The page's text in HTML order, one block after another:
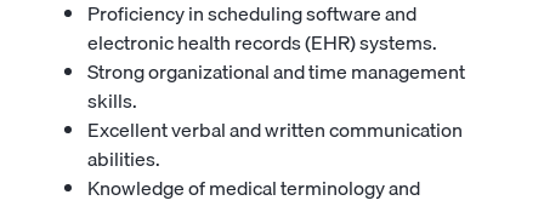
Proficiency in scheduling software and
electronic health records (EHR) systems.
Strong organizational and time management
skills.
Excellent verbal and written communication
abilities.
Knowledge of medical terminology and